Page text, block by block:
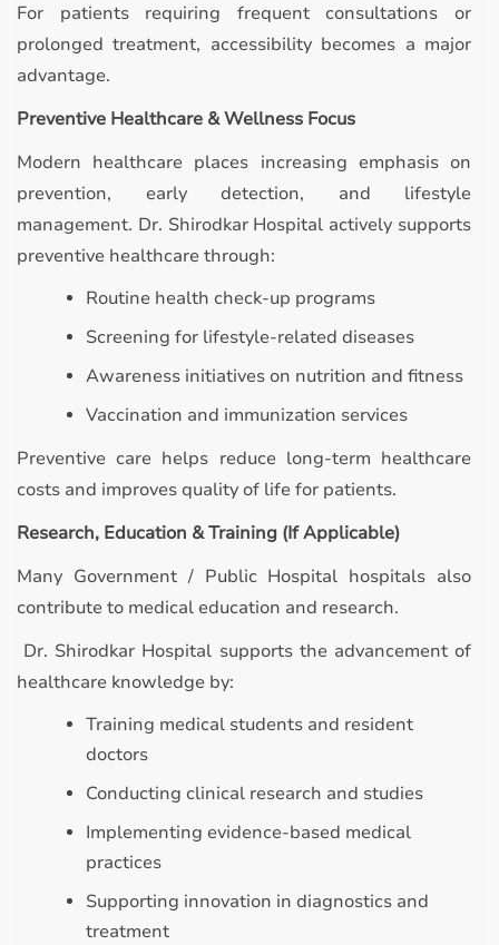
For patients requiring frequent consultations or
prolonged treatment, accessibility becomes a major
advantage.
Preventive Healthcare & Wellness Focus
Modern healthcare places increasing emphasis on
prevention, early detection, and lifestyle
management. Dr. Shirodkar Hospital actively supports
preventive healthcare through:
Routine health check-up programs
Screening for lifestyle-related diseases
Awareness initiatives on nutrition and fitness
Vaccination and immunization services
Preventive care helps reduce long-term healthcare
costs and improves quality of life for patients.
Research, Education & Training (If Applicable)
Many Government / Public Hospital hospitals also
contribute to medical education and research.
Dr. Shirodkar Hospital supports the advancement of
healthcare knowledge by:
Training medical students and resident
doctors
Conducting clinical research and studies
Implementing evidence-based medical
practices
Supporting innovation in diagnostics and
treatment